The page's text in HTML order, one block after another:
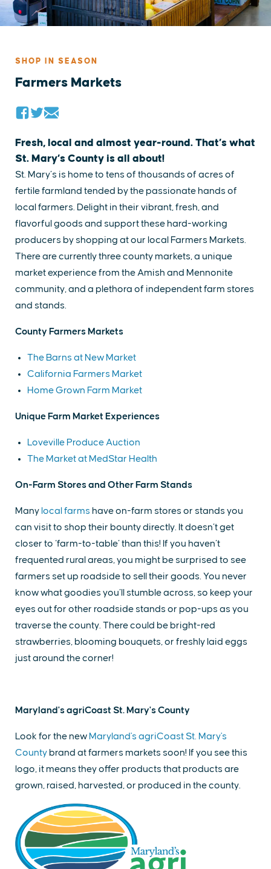
SHOP IN SEASON
Farmers Markets
Fresh, local and almost year-round. That’s what
St. Mary’s County is all about!
St. Mary’s is home to tens of thousands of acres of
fertile farmland tended by the passionate hands of
local farmers. Delight in their vibrant, fresh, and
flavorful goods and support these hard-working
producers by shopping at our local Farmers Markets.
There are currently three county markets, a unique
market experience from the Amish and Mennonite
community, and a plethora of independent farm stores
and stands.
County Farmers Markets
The Barns at New Market
California Farmers Market
Home Grown Farm Market
Unique Farm Market Experiences
Loveville Produce Auction
The Market at MedStar Health
On-Farm Stores and Other Farm Stands
Many local farms have on-farm stores or stands you
can visit to shop their bounty directly. It doesn’t get
closer to ‘farm-to-table’ than this! If you haven’t
frequented rural areas, you might be surprised to see
farmers set up roadside to sell their goods. You never
know what goodies you’ll stumble across, so keep your
eyes out for other roadside stands or pop-ups as you
traverse the county. There could be bright-red
strawberries, blooming bouquets, or freshly laid eggs
just around the corner!
Maryland's agriCoast St. Mary's County
Look for the new Maryland's agriCoast St. Mary's
County brand at farmers markets soon! If you see this
logo, it means they offer products that products are
grown, raised, harvested, or produced in the county.